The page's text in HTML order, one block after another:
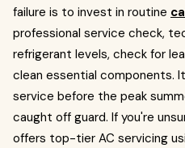
failure is to invest in routine
professional service check,
refrigerant levels, check for
clean essential components.
service before the peak
caught off guard. If you're
offers top-tier AC servicing